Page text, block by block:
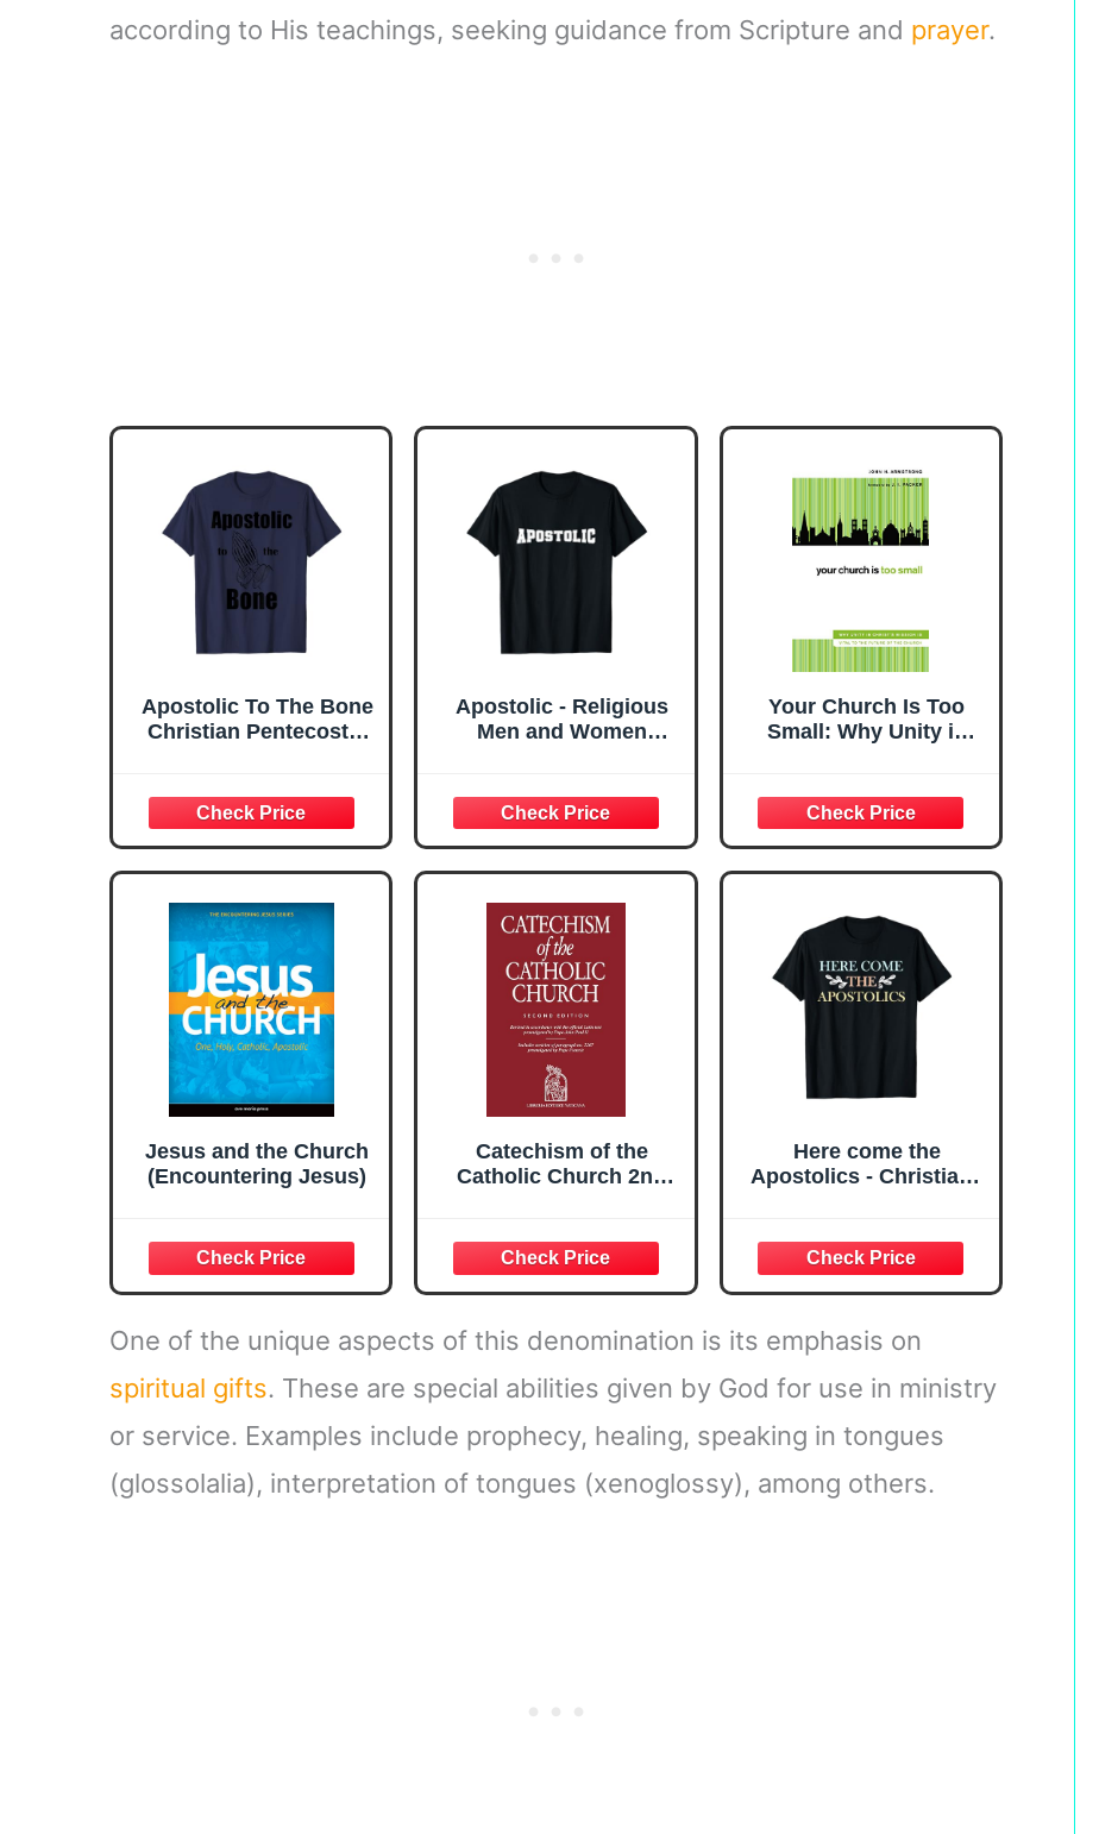
according to His teachings, seeking guidance from Scripture and prayer.
Apostolic To The Bone
Christian Pentecostal
Apostolic - Religious
Men and Women
Your Church Is Too
Small: Why Unity in
Church
Jesus and the Church
(Encountering Jesus)
Catechism of the
Catholic Church 2nd
Here come the
Apostolics - Christians
One of the unique aspects of this denomination is its emphasis on
spiritual gifts. These are special abilities given by God for use in ministry
or service. Examples include prophecy, healing, speaking in tongues
(glossolalia), interpretation of tongues (xenoglossy), among others.